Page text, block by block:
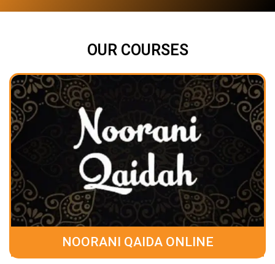
OUR COURSES
NOORANI QAIDA ONLINE